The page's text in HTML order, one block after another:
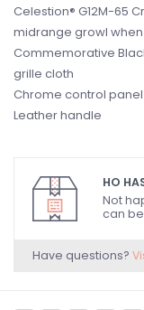
Celestion® G12M-65
midrange growl
Commemorative
grille cloth
Chrome control
Leather handle
HO
Not
can
Have questions?